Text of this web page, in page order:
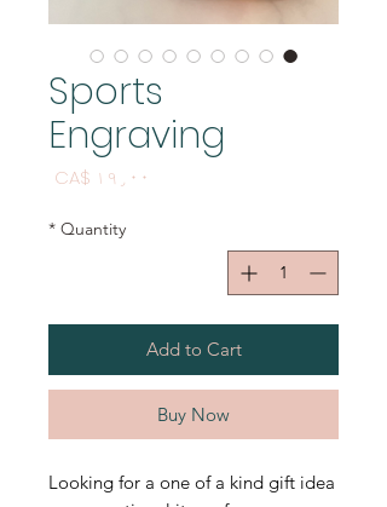
Sports
Engraving
CA$ ۱۹٫۰۰
Quantity
*
Add to Cart
Buy Now
Looking for a one of a kind gift idea